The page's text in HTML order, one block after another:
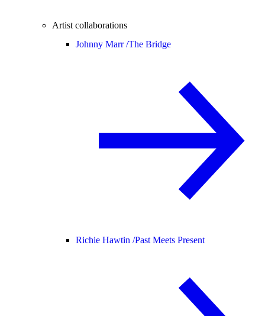
Artist collaborations
Johnny Marr /The Bridge
Richie Hawtin /Past Meets Present